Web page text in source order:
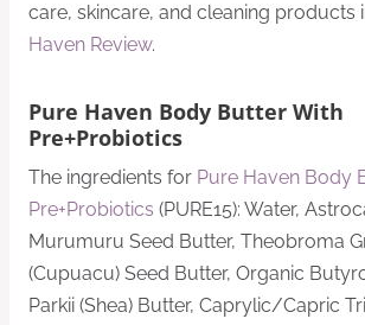
care, skincare, and cleaning products
Haven Review.
Pure Haven Body Butter With
Pre+Probiotics
The ingredients for Pure Haven Body
Pre+Probiotics (PURE15): Water,
Murumuru Seed Butter, Theobroma
(Cupuacu) Seed Butter, Organic
Parkii (Shea) Butter, Caprylic/Capric